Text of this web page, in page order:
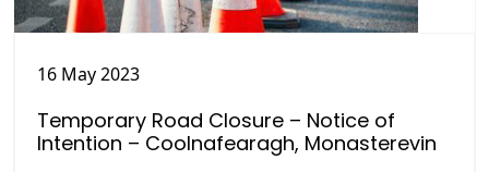
16 May 2023
Temporary Road Closure – Notice of
Intention – Coolnafearagh, Monasterevin